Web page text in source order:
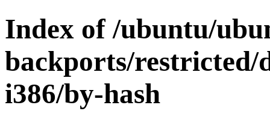
Index of /ubuntu/
backports/
i386/by-hash